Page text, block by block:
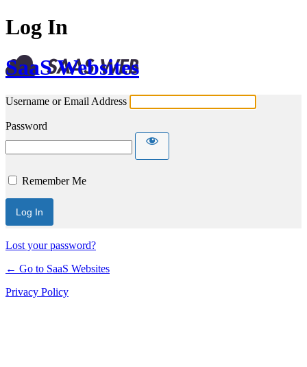
Log In
SaaS Websites
Username or Email Address
Password
Remember Me
Lost your password?
← Go to SaaS Websites
Privacy Policy